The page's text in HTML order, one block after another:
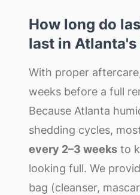
How long do
last in
With proper
weeks before a full
Because Atlanta
shedding cycles,
every 2–3 weeks to
looking full. We
bag (cleanser,